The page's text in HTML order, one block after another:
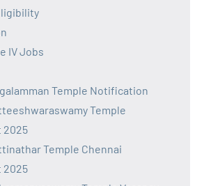
IV Jobs
Temple Notification
Temple
2025
Temple Chennai
2025